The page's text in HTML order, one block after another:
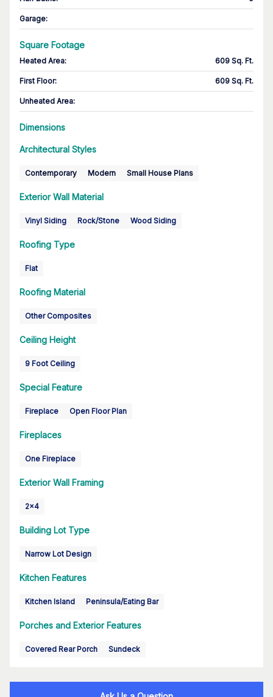
Garage:
Square Footage
Heated Area: 609 Sq. Ft.
First Floor: 609 Sq. Ft.
Unheated Area:
Dimensions
Architectural Styles
Contemporary Modern Small House Plans
Exterior Wall Material
Vinyl Siding Rock/Stone Wood Siding
Roofing Type
Flat
Roofing Material
Other Composites
Ceiling Height
9 Foot Ceiling
Special Feature
Fireplace Open Floor Plan
Fireplaces
One Fireplace
Exterior Wall Framing
2x4
Building Lot Type
Narrow Lot Design
Kitchen Features
Kitchen Island Peninsula/Eating Bar
Porches and Exterior Features
Covered Rear Porch Sundeck